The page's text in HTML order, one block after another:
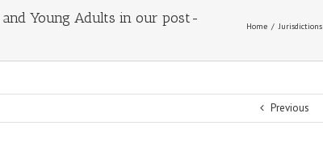
Young Adults in our post-
Home / Jurisdictions
Previous